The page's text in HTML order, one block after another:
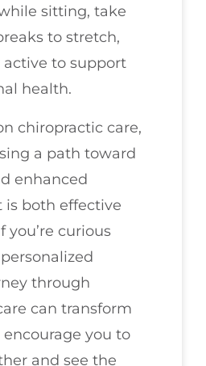
sitting, take
to stretch,
active to support
health.
chiropractic care,
a path toward
enhanced
is both effective
you’re curious
through
can transform
you to
and see the